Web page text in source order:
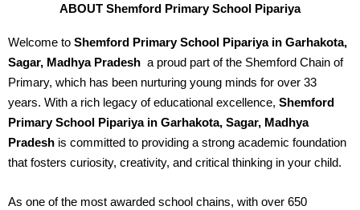
ABOUT Shemford Primary School Pipariya
Welcome to Shemford Primary School Pipariya in Garhakota,
Sagar, Madhya Pradesh a proud part of the Shemford Chain of
Primary, which has been nurturing young minds for over 33
years. With a rich legacy of educational excellence, Shemford
Primary School Pipariya in Garhakota, Sagar, Madhya
Pradesh is committed to providing a strong academic foundation
that fosters curiosity, creativity, and critical thinking in your child.
As one of the most awarded school chains, with over 650